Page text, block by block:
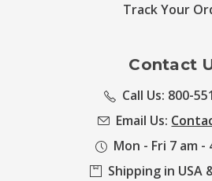
Track Your
Contact
Call Us: 800-
Email Us:
Mon - Fri 7 am -
Shipping in USA